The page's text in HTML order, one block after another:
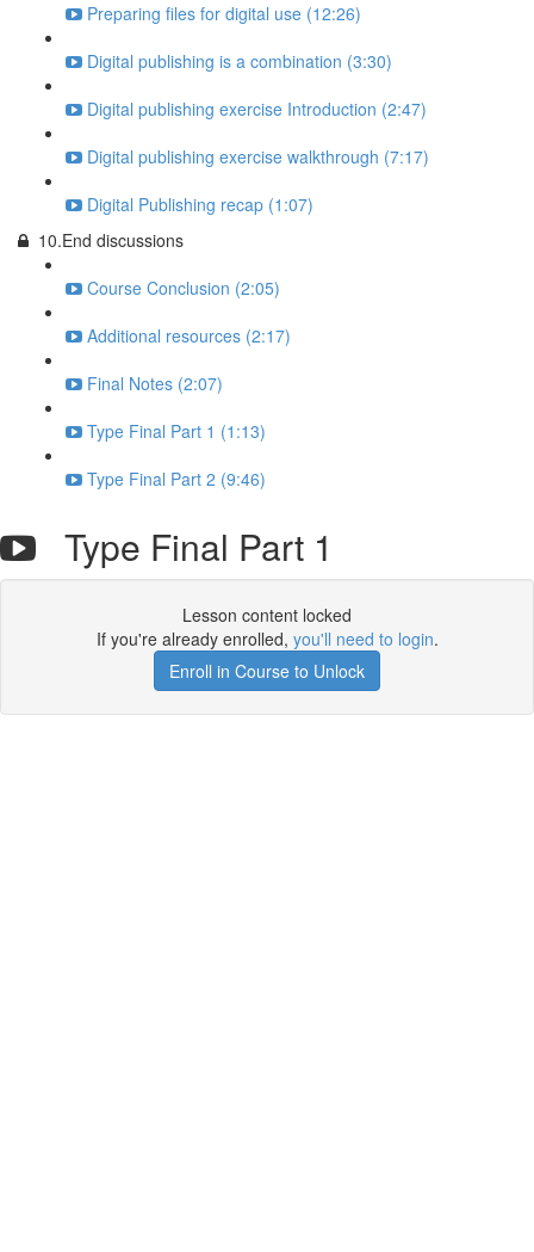
Preparing files for digital use (12:26)
Digital publishing is a combination (3:30)
Digital publishing exercise Introduction (2:47)
Digital publishing exercise walkthrough (7:17)
Digital Publishing recap (1:07)
10.End discussions
Course Conclusion (2:05)
Additional resources (2:17)
Final Notes (2:07)
Type Final Part 1 (1:13)
Type Final Part 2 (9:46)
Type Final Part 1
Lesson content locked
If you're already enrolled, you'll need to login.
Enroll in Course to Unlock